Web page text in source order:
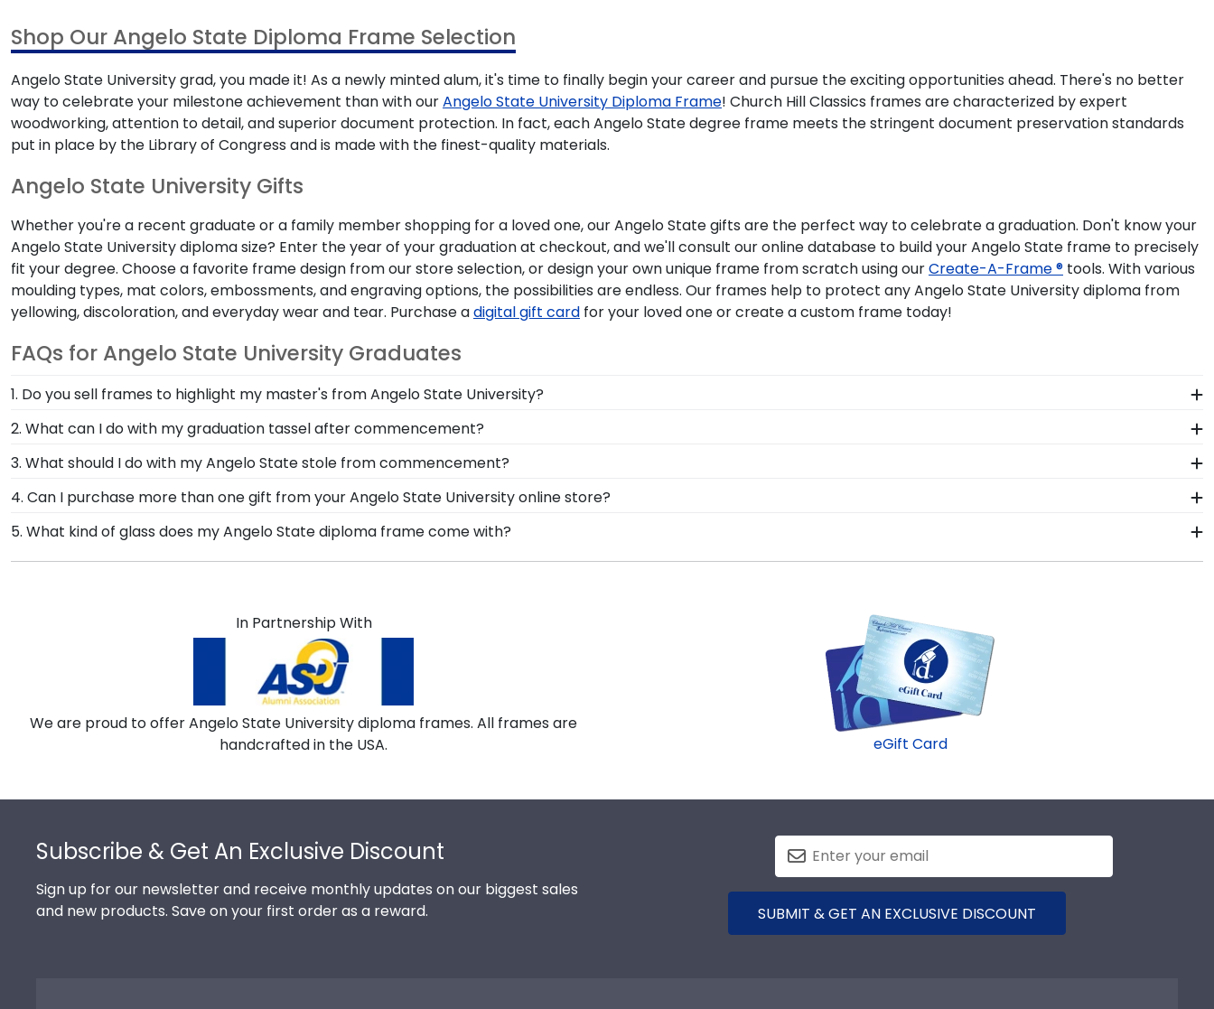
Shop Our Angelo State Diploma Frame Selection
Angelo State University grad, you made it! As a newly minted alum, it's time to finally begin your career and pursue the exciting opportunities ahead. There's no better
way to celebrate your milestone achievement than with ourAngelo State University Diploma Frame! Church Hill Classics frames are characterized by expert
woodworking, attention to detail, and superior document protection. In fact, each Angelo State degree frame meets the stringent document preservation standards
put in place by the Library of Congress and is made with the finest-quality materials.
Angelo State University Gifts
Whether you're a recent graduate or a family member shopping for a loved one, our Angelo State gifts are the perfect way to celebrate a graduation. Don't know your
Angelo State University diploma size? Enter the year of your graduation at checkout, and we'll consult our online database to build your Angelo State frame to precisely
fit your degree. Choose a favorite frame design from our store selection, or design your own unique frame from scratch using ourCreate-A-Frame ® tools. With various
moulding types, mat colors, embossments, and engraving options, the possibilities are endless. Our frames help to protect any Angelo State University diploma from
yellowing, discoloration, and everyday wear and tear. Purchase adigital gift card for your loved one or create a custom frame today!
FAQs for Angelo State University Graduates
1. Do you sell frames to highlight my master's from Angelo State University?
If you invested time to earn a master's degree, then you deserve a frame that captures your accomplishment! The frames in our online Angelo State store are
designed to draw attention to your master's degree while keeping it safe and well-displayed for years to come.
2. What can I do with my graduation tassel after commencement?
After walking at Angelo State University graduation and turning your tassel from right to left, preserve your memorabilia alongside your valuable degree in a Angelo
State diploma frame with tassel. With a shadow box section built into your frame, you can display your school pride alongside your document.
3. What should I do with my Angelo State stole from commencement?
The best thing to do with your graduation regalia from Angelo State University is to preserve it in a shadow box frame! Symbols of your big day and significant
accomplishments should hang on the wall where graduates can reminisce and remind themselves of their hard work. Shadow box frames from Church Hill Classics
are the perfect way to frame regalia!
4. Can I purchase more than one gift from your Angelo State University online store?
Of course you can! Our Angelo State store has a number of options for every type of graduate. After selecting your diploma frame to preserve your degree, craft a
complementary photo frame or browse our shadow box frames to display any graduation regalia worn at Angelo State University commencement.
5. What kind of glass does my Angelo State diploma frame come with?
Each frame for Angelo State University comes with clear standard glass. However, customers can upgrade to conservation UV-protective glass, or a combination
In Partnership With
We are proud to offer Angelo State University diploma frames. All frames are
handcrafted in the USA.
eGift Card
Subscribe & Get An Exclusive Discount
Sign up for our newsletter and receive monthly updates on our biggest sales
and new products. Save on your first order as a reward.
SUBMIT & GET AN EXCLUSIVE DISCOUNT